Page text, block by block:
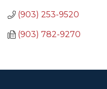
(903) 253-9520
(903) 782-9270